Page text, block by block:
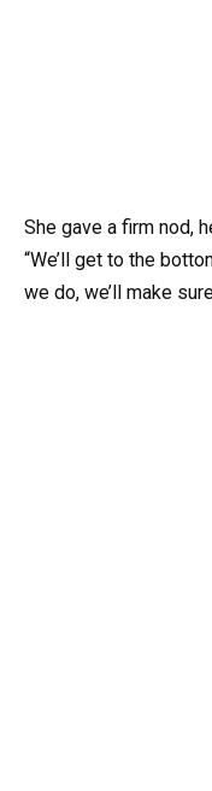
She gave a firm nod,
“We’ll get to the
we do, we’ll make